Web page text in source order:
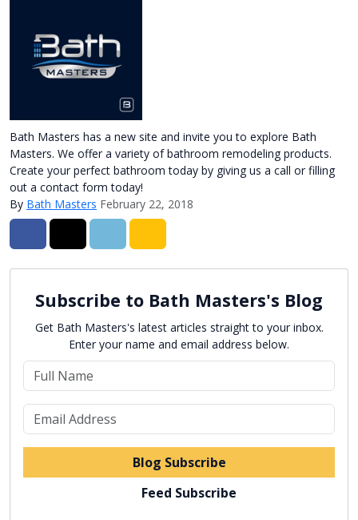
Bath Masters has a new site and invite you to explore Bath
Masters. We offer a variety of bathroom remodeling products.
Create your perfect bathroom today by giving us a call or filling
out a contact form today!
By Bath Masters February 22, 2018
Subscribe to Bath Masters's Blog
Get Bath Masters's latest articles straight to your inbox.
Enter your name and email address below.
Blog Subscribe
Feed Subscribe